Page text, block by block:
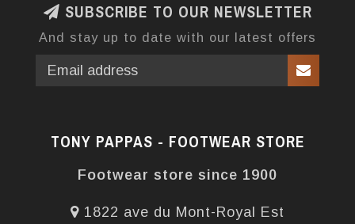
SUBSCRIBE TO OUR NEWSLETTER
And stay up to date with our latest offers
TONY PAPPAS - FOOTWEAR STORE
Footwear store since 1900
1822 ave du Mont-Royal Est